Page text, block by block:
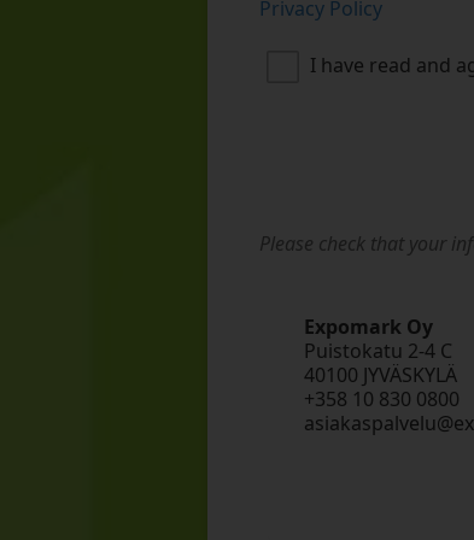
Privacy Policy
I have read and
Please check that your
Expomark Oy
Puistokatu 2-4 C
40100 JYVÄSKYLÄ
+358 10 830 0800